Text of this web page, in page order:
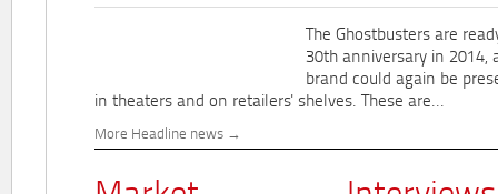
The Ghostbusters are
30th anniversary in 2014,
brand could again be
in theaters and on retailers' shelves. These are...
More Headline news